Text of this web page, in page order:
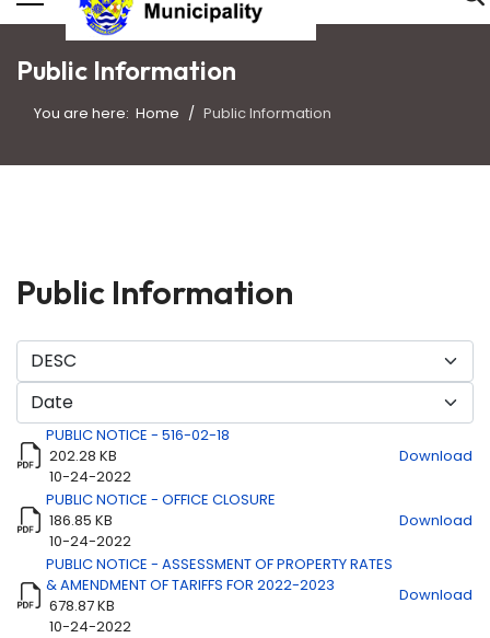
Public Information
You are here: Home Public Information
Public Information
Title
Download
PUBLIC NOTICE - 516-02-18
202.28 KB
10-24-2022
Download
PUBLIC NOTICE - OFFICE CLOSURE
186.85 KB
10-24-2022
Download
PUBLIC NOTICE - ASSESSMENT OF PROPERTY RATES
& AMENDMENT OF TARIFFS FOR 2022-2023
678.87 KB
10-24-2022
Download